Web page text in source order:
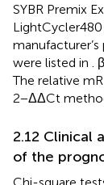
SYBR Premix
were listed in
The relative
2−ΔΔCt
2.12 Clinical
of the